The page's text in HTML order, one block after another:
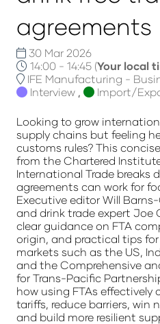
agreements
30 Mar 2026
14:00 - 14:45 (Your local
IFE Manufacturing -
Interview , Import/
Looking to grow
supply chains but feeling
customs rules? This
from the Chartered
International Trade breaks
agreements can work for
Executive editor Will
and drink trade expert Joe
clear guidance on FTA
origin, and practical tips
markets such as the US,
and the Comprehensive
for Trans-Pacific
how using FTAs effectively
tariffs, reduce barriers, win
and build more resilient